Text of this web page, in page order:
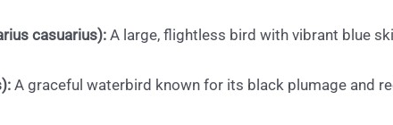
casuarius): A large, flightless bird with vibrant blue
A graceful waterbird known for its black plumage and